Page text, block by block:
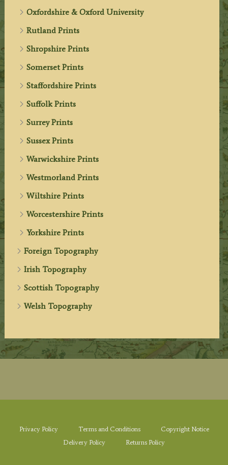
Oxfordshire & Oxford University
Rutland Prints
Shropshire Prints
Somerset Prints
Staffordshire Prints
Suffolk Prints
Surrey Prints
Sussex Prints
Warwickshire Prints
Westmorland Prints
Wiltshire Prints
Worcestershire Prints
Yorkshire Prints
Foreign Topography
Irish Topography
Scottish Topography
Welsh Topography
Privacy Policy Terms and Conditions
Copyright Notice
Delivery Policy
Returns Policy